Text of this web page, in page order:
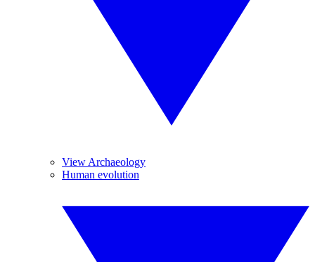
View Archaeology
Human evolution